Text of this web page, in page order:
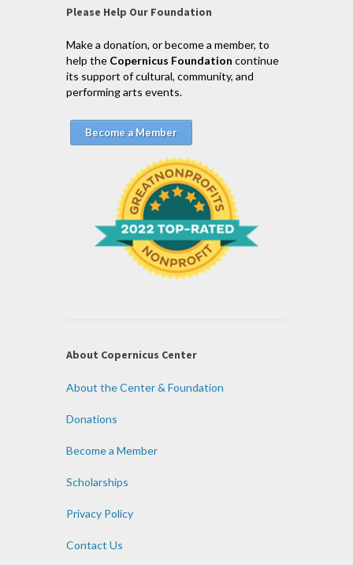
Please Help Our Foundation
Make a donation, or become a member, to
help the Copernicus Foundation continue
its support of cultural, community, and
performing arts events.
Become a Member
About Copernicus Center
About the Center & Foundation
Donations
Become a Member
Scholarships
Privacy Policy
Contact Us